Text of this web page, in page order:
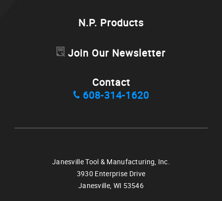
N.P. Products
Join Our Newsletter
Contact
608-314-1620
Janesville Tool & Manufacturing, Inc.
3930 Enterprise Drive
Janesville, WI 53546